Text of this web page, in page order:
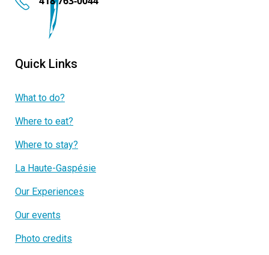
Quick Links
What to do?
Where to eat?
Where to stay?
La Haute-Gaspésie
Our Experiences
Our events
Photo credits